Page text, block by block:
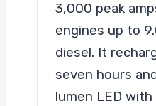
3,000 peak
engines up to
diesel. It
seven hours
lumen LED